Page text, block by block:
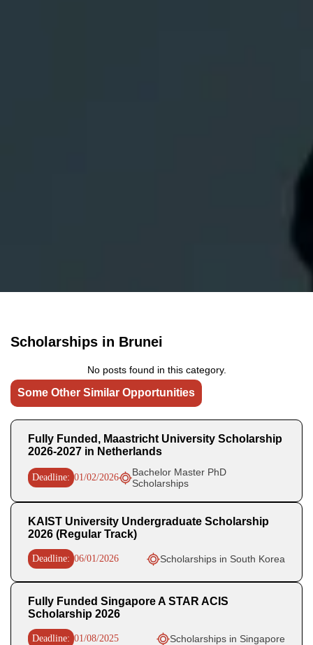
Scholarships in Brunei
No posts found in this category.
Some Other Similar Opportunities
Fully Funded, Maastricht University Scholarship
2026-2027 in Netherlands
Deadline: 01/02/2026
Bachelor Master PhD
Scholarships
KAIST University Undergraduate Scholarship
2026 (Regular Track)
Deadline: 06/01/2026 Scholarships in South Korea
Fully Funded Singapore A STAR ACIS
Scholarship 2026
Deadline: 01/08/2025 Scholarships in Singapore